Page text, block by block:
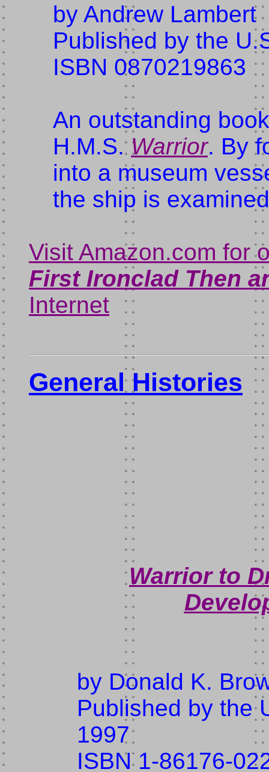
by Andrew Lambert
Published by the
ISBN 0870219863
An outstanding
H.M.S.Warrior. By
into a museum
the ship is
Visit Amazon.com for
First Ironclad Then
Internet
General Histories
Warrior to
by Donald K.
Published by the
1997
ISBN 1-86176-